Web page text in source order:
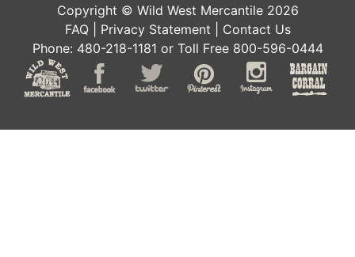
Copyright © Wild West Mercantile 2026
FAQ| Privacy Statement
Contact Us
Phone: 480-218-1181 or Toll Free 800-596-0444